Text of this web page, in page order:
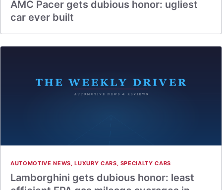
AMC Pacer gets dubious honor: ugliest
car ever built
AUTOMOTIVE NEWS,LUXURY CARS, SPECIALTY CARS
Lamborghini gets dubious honor: least